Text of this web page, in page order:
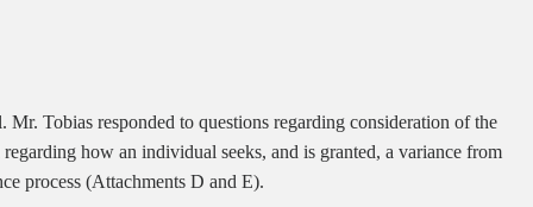
Tobias responded to questions regarding consideration of the
how an individual seeks, and is granted, a variance from
process (Attachments D and E).